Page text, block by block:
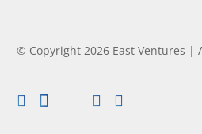
© Copyright 2026 East Ventures |